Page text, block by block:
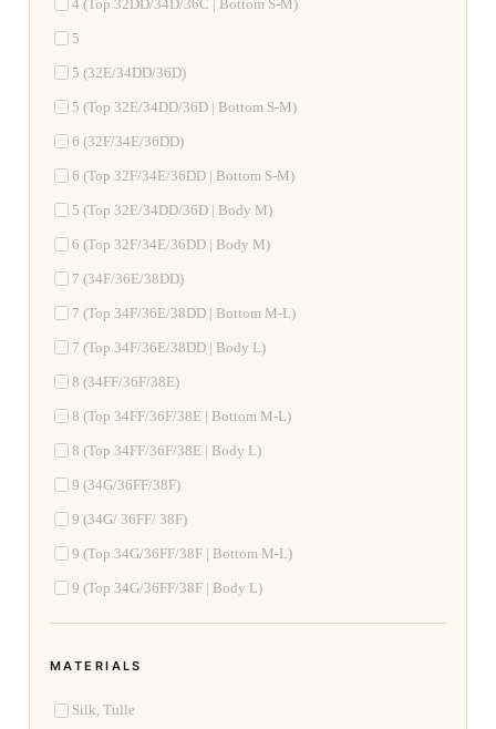
4 (Top 32DD/34D/36C | Bottom S-M)
5
5 (32E/34DD/36D)
5 (Top 32E/34DD/36D | Bottom S-M)
6 (32F/34E/36DD)
6 (Top 32F/34E/36DD | Bottom S-M)
5 (Top 32E/34DD/36D | Body M)
6 (Top 32F/34E/36DD | Body M)
7 (34F/36E/38DD)
7 (Top 34F/36E/38DD | Bottom M-L)
7 (Top 34F/36E/38DD | Body L)
8 (34FF/36F/38E)
8 (Top 34FF/36F/38E | Bottom M-L)
8 (Top 34FF/36F/38E | Body L)
9 (34G/36FF/38F)
9 (34G/ 36FF/ 38F)
9 (Top 34G/36FF/38F | Bottom M-L)
9 (Top 34G/36FF/38F | Body L)
MATERIALS
Silk, Tulle